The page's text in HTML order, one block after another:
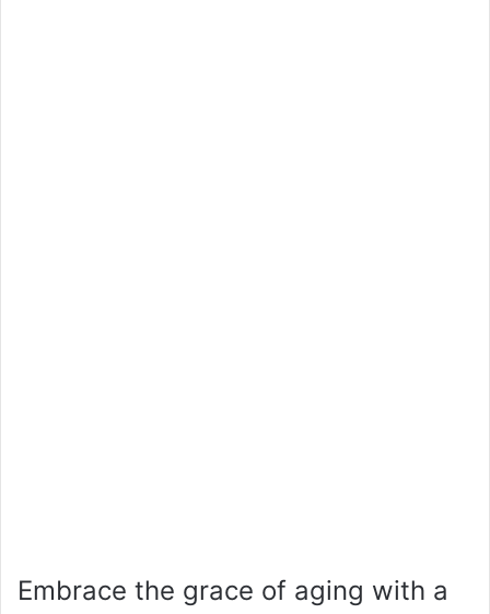
Embrace the grace of aging with a